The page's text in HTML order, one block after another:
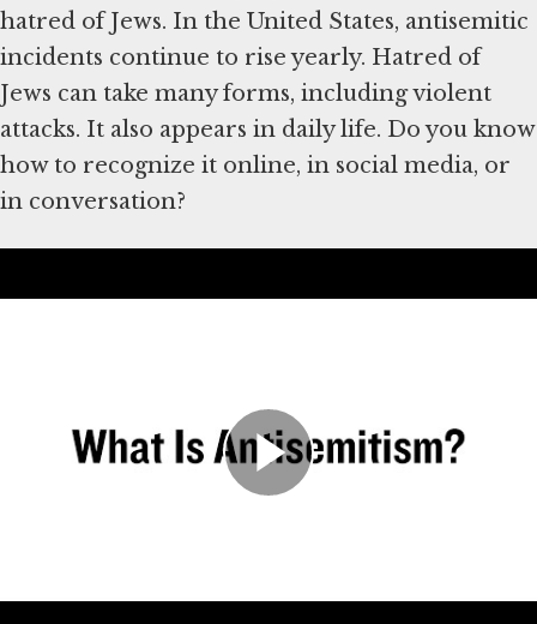
hatred of Jews. In the United States, antisemitic
incidents continue to rise yearly. Hatred of
Jews can take many forms, including violent
attacks. It also appears in daily life. Do you know
how to recognize it online, in social media, or
in conversation?
Deşifre
Hatred of Jews has existed for thousands of
years. The Holocaust, in which the Nazis and